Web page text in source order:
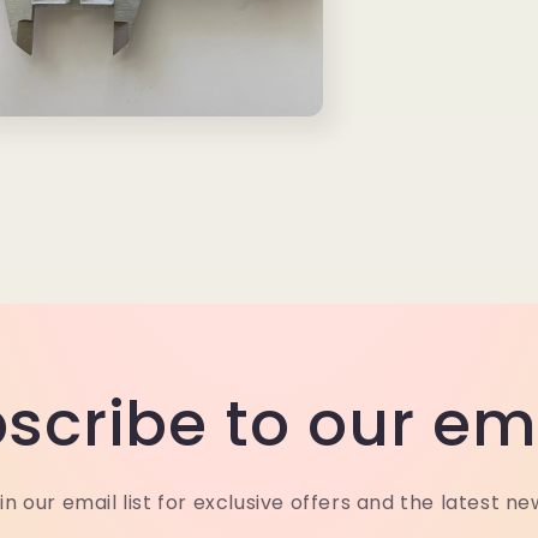
to our
our email list for exclusive offers and the latest